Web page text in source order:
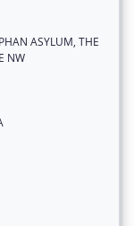
ASYLUM, THE
NW